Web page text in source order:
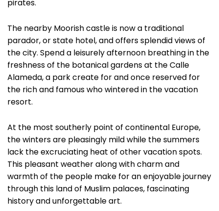
pirates.
The nearby Moorish castle is now a traditional
parador, or state hotel, and offers splendid views of
the city. Spend a leisurely afternoon breathing in the
freshness of the botanical gardens at the Calle
Alameda, a park create for and once reserved for
the rich and famous who wintered in the vacation
resort.
At the most southerly point of continental Europe,
the winters are pleasingly mild while the summers
lack the excruciating heat of other vacation spots.
This pleasant weather along with charm and
warmth of the people make for an enjoyable journey
through this land of Muslim palaces, fascinating
history and unforgettable art.